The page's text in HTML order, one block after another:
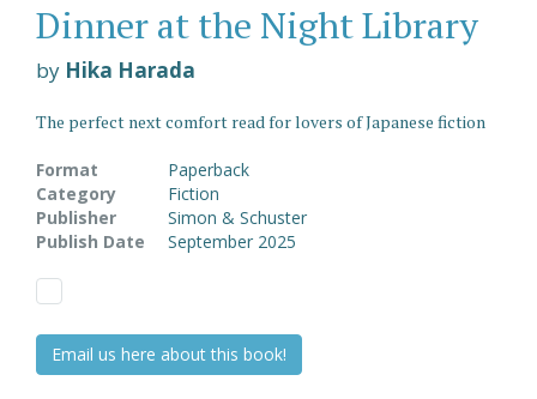
Dinner at the Night Library
by Hika Harada
The perfect next comfort read for lovers of Japanese fiction
Format
Paperback
Category
Fiction
Publisher
Simon & Schuster
Publish Date
September 2025
Email us here about this book!